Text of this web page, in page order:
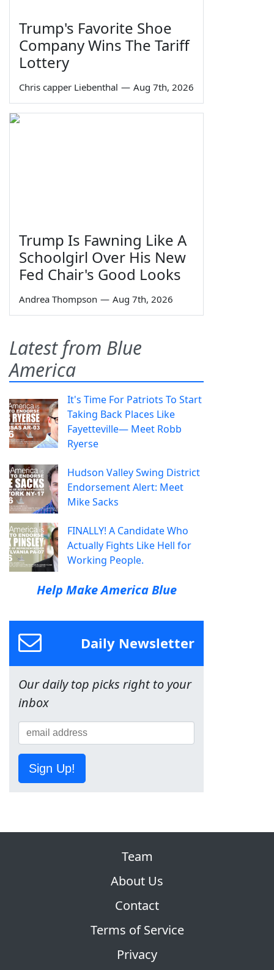
Trump's Favorite Shoe
Company Wins The Tariff
Lottery
Chris capper Liebenthal — Aug 7th, 2026
Trump Is Fawning Like A
Schoolgirl Over His New
Fed Chair's Good Looks
Andrea Thompson — Aug 7th, 2026
Latest from Blue
America
It's Time For Patriots To Start
Taking Back Places Like
Fayetteville— Meet Robb
Ryerse
Hudson Valley Swing District
Endorsement Alert: Meet
Mike Sacks
FINALLY! A Candidate Who
Actually Fights Like Hell for
Working People.
Help Make America Blue
Daily Newsletter
Our daily top picks right to your
inbox
Sign Up!
Team
About Us
Contact
Terms of Service
Privacy